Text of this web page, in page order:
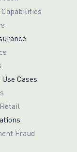
Cases
Fraud